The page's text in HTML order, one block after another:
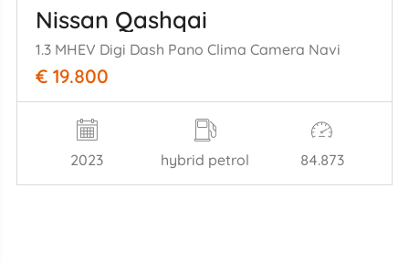
Nissan Qashqai
1.3 MHEV Digi Dash Pano Clima Camera Navi
€ 19.800
2023 hybrid petrol 84.873